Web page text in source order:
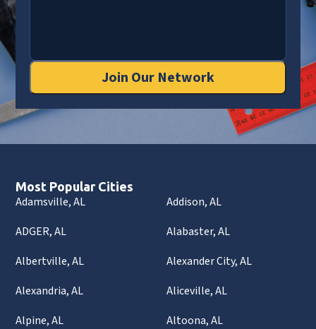
Join Our Network
Most Popular Cities
Adamsville, AL
Addison, AL
ADGER, AL
Alabaster, AL
Albertville, AL
Alexander City, AL
Alexandria, AL
Aliceville, AL
Alpine, AL
Altoona, AL